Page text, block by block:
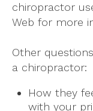
chiropractor
Web for more
Other
a chiropractor:
How they
with your